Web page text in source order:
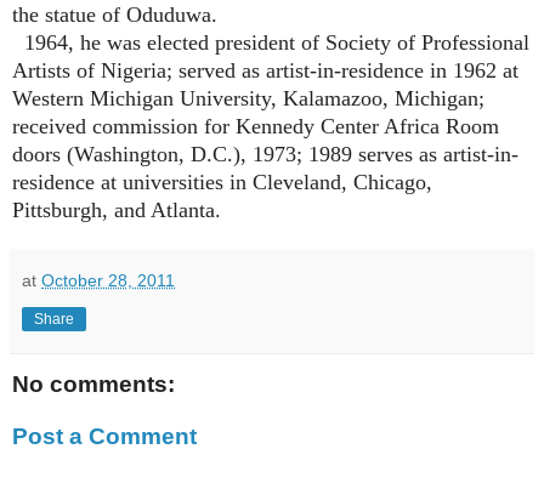
the statue of Oduduwa.
1964, he was elected president of Society of Professional
Artists of Nigeria; served as artist-in-residence in 1962 at
Western Michigan University, Kalamazoo, Michigan;
received commission for Kennedy Center Africa Room
doors (Washington, D.C.), 1973; 1989 serves as artist-in-
residence at universities in Cleveland, Chicago,
Pittsburgh, and Atlanta.
at October 28, 2011
Share
No comments:
Post a Comment